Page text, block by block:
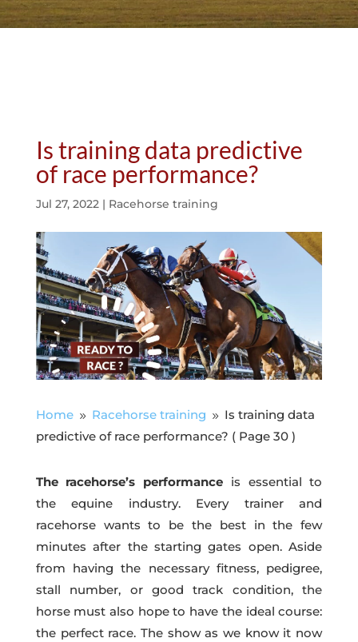
Is training data predictive
of race performance?
Jul 27, 2022| Racehorse training
Home 9 Racehorse training 9 Is training data
predictive of race performance? ( Page 30 )
The racehorse’s performance is essential to
the equine industry. Every trainer and
racehorse wants to be the best in the few
minutes after the starting gates open. Aside
from having the necessary fitness, pedigree,
stall number, or good track condition, the
horse must also hope to have the ideal course:
the perfect race. The show as we know it now